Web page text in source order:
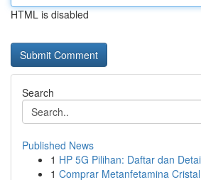
HTML is disabled
Search
Published News
1 HP 5G Pilihan: Daftar dan
1 Comprar Metanfetamina